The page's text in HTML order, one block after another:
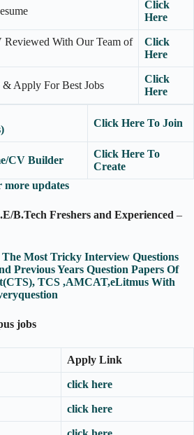
Click
Here
Reviewed With Our Team of
Click
Here
& Apply For Best Jobs
Click
Here
Click Here To Join
CV Builder
Click Here To
Create
more updates
B.Tech Freshers and Experienced –
Most Tricky Interview Questions
Previous Years Question Papers Of
TCS ,AMCAT,eLitmus With
jobs
Apply Link
click here
click here